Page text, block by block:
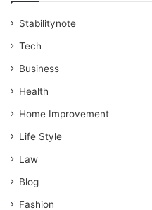
Stabilitynote
Tech
Business
Health
Home Improvement
Life Style
Law
Blog
Fashion